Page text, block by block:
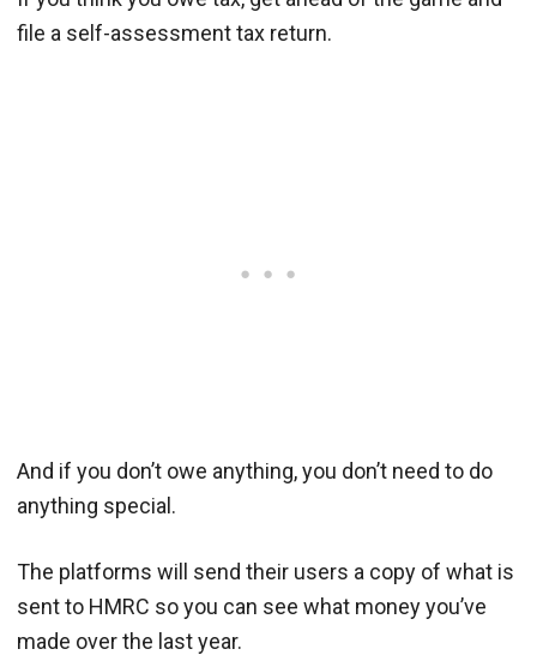
file a self-assessment tax return.
And if you don’t owe anything, you don’t need to do
anything special.
The platforms will send their users a copy of what is
sent to HMRC so you can see what money you’ve
made over the last year.